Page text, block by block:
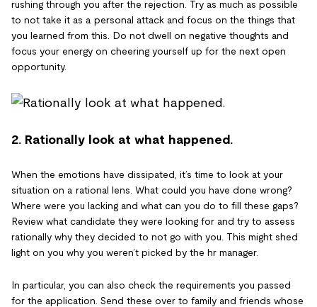
rushing through you after the rejection. Try as much as possible
to not take it as a personal attack and focus on the things that
you learned from this. Do not dwell on negative thoughts and
focus your energy on cheering yourself up for the next open
opportunity.
2. Rationally look at what happened.
When the emotions have dissipated, it’s time to look at your
situation on a rational lens. What could you have done wrong?
Where were you lacking and what can you do to fill these gaps?
Review what candidate they were looking for and try to assess
rationally why they decided to not go with you. This might shed
light on you why you weren’t picked by the hr manager.
In particular, you can also check the requirements you passed
for the application. Send these over to family and friends whose